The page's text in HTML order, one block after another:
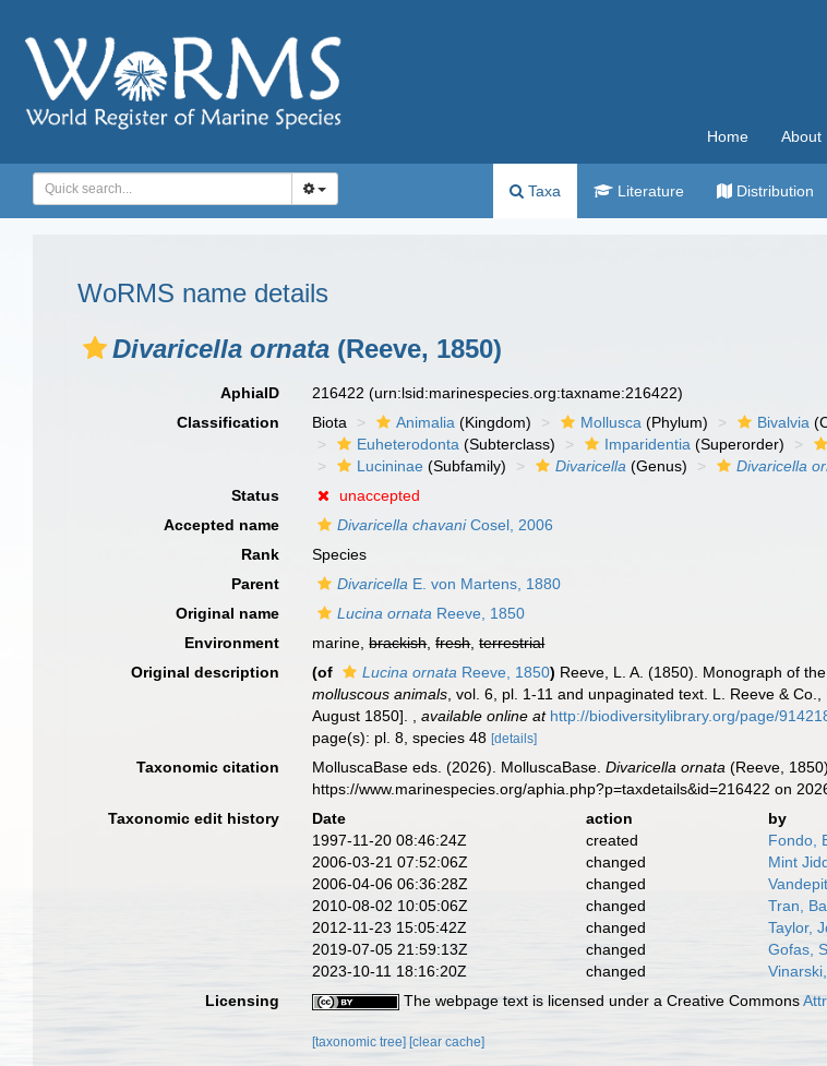
Home About
Taxa Literature Distribution
WoRMS name details
Divaricella ornata (Reeve, 1850)
AphiaID 216422(urn:lsid:marinespecies.org:taxname:216422)
Classification
Biota Animalia (Kingdom) Mollusca (Phylum) Bivalvia
Euheterodonta (Subterclass) Imparidentia (Superorder)
Lucininae (Subfamily) Divaricella (Genus) Divaricella
Status
unaccepted
Accepted name
Divaricella chavaniCosel, 2006
Rank
Species
Parent
Divaricella E. von Martens, 1880
Original name
Lucina ornata Reeve, 1850
Environment
marine,brackish,fresh,terrestrial
Original description
(of Lucina ornata Reeve, 1850) Reeve, L. A. (1850). Monograph of
molluscous animals , vol. 6, pl. 1-11 and unpaginated text. L. Reeve &
August 1850].
,available online at http://biodiversitylibrary.org/page/
page(s): pl. 8, species 48[details]
Taxonomic citation MolluscaBase eds. (2026). MolluscaBase.Divaricella ornata (Reeve,
https://www.marinespecies.org/aphia.php?p=taxdetails&id=216422 on
Taxonomic edit history
Date action
by
1997-11-20 08:46:24Z
created
Fondo,
2006-03-21 07:52:06Z
changed
Mint
2006-04-06 06:36:28Z
changed
2010-08-02 10:05:06Z
changed
Tran,
2012-11-23 15:05:42Z
changed
Taylor,
2019-07-05 21:59:13Z
changed
Gofas,
2023-10-11 18:16:20Z
changed
Licensing
The webpage text is licensed under a Creative Commons
[taxonomic tree] [clear cache]